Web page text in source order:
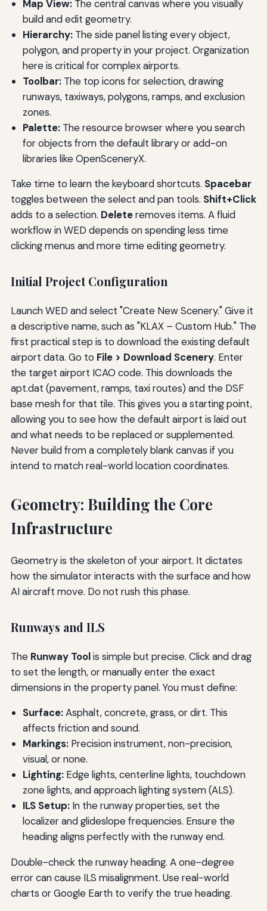
Map View:The central canvas where you visually
build and edit geometry.
Hierarchy:The side panel listing every object,
polygon, and property in your project. Organization
here is critical for complex airports.
Toolbar:The top icons for selection, drawing
runways, taxiways, polygons, ramps, and exclusion
zones.
Palette:The resource browser where you search
for objects from the default library or add-on
libraries like OpenSceneryX.
Take time to learn the keyboard shortcuts. Spacebar
toggles between the select and pan tools. Shift+Click
adds to a selection. Deleteremoves items. A fluid
workflow in WED depends on spending less time
clicking menus and more time editing geometry.
Initial Project Configuration
Launch WED and select "Create New Scenery." Give it
a descriptive name, such as "KLAX – Custom Hub." The
first practical step is to download the existing default
airport data. Go to File > Download Scenery. Enter
the target airport ICAO code. This downloads the
apt.dat (pavement, ramps, taxi routes) and the DSF
base mesh for that tile. This gives you a starting point,
allowing you to see how the default airport is laid out
and what needs to be replaced or supplemented.
Never build from a completely blank canvas if you
intend to match real-world location coordinates.
Geometry: Building the Core
Infrastructure
Geometry is the skeleton of your airport. It dictates
how the simulator interacts with the surface and how
AI aircraft move. Do not rush this phase.
Runways and ILS
The Runway Toolis simple but precise. Click and drag
to set the length, or manually enter the exact
dimensions in the property panel. You must define:
Surface:Asphalt, concrete, grass, or dirt. This
affects friction and sound.
Markings:Precision instrument, non-precision,
visual, or none.
Lighting:Edge lights, centerline lights, touchdown
zone lights, and approach lighting system (ALS).
ILS Setup:In the runway properties, set the
localizer and glideslope frequencies. Ensure the
heading aligns perfectly with the runway end.
Double-check the runway heading. A one-degree
error can cause ILS misalignment. Use real-world
charts or Google Earth to verify the true heading.